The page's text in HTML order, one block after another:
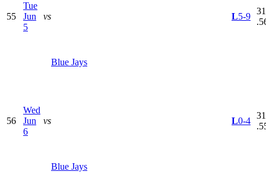
55
Tue
Jun
5
vs
Blue Jays
L5-9
56
Wed
Jun
6
vs
Blue Jays
L0-4